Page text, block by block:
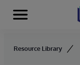
Skip to content
Menu
Resource Library